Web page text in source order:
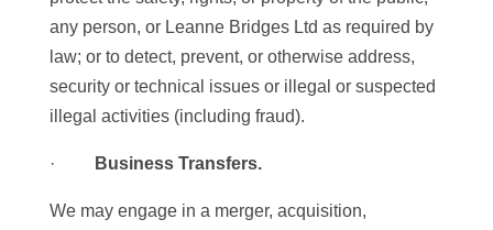
any person, or Leanne Bridges Ltd as required by
law; or to detect, prevent, or otherwise address,
security or technical issues or illegal or suspected
illegal activities (including fraud).
· Business Transfers.
We may engage in a merger, acquisition,